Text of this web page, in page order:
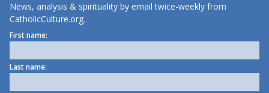
News, analysis & spirituality by email twice-weekly from
CatholicCulture.org.
First name:
Last name: